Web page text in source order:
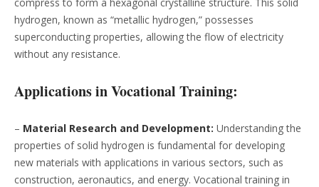
hydrogen, known as “metallic hydrogen,” possesses
superconducting properties, allowing the flow of electricity
without any resistance.
Applications in Vocational Training:
– Material Research and Development: Understanding the
properties of solid hydrogen is fundamental for developing
new materials with applications in various sectors, such as
construction, aeronautics, and energy. Vocational training in